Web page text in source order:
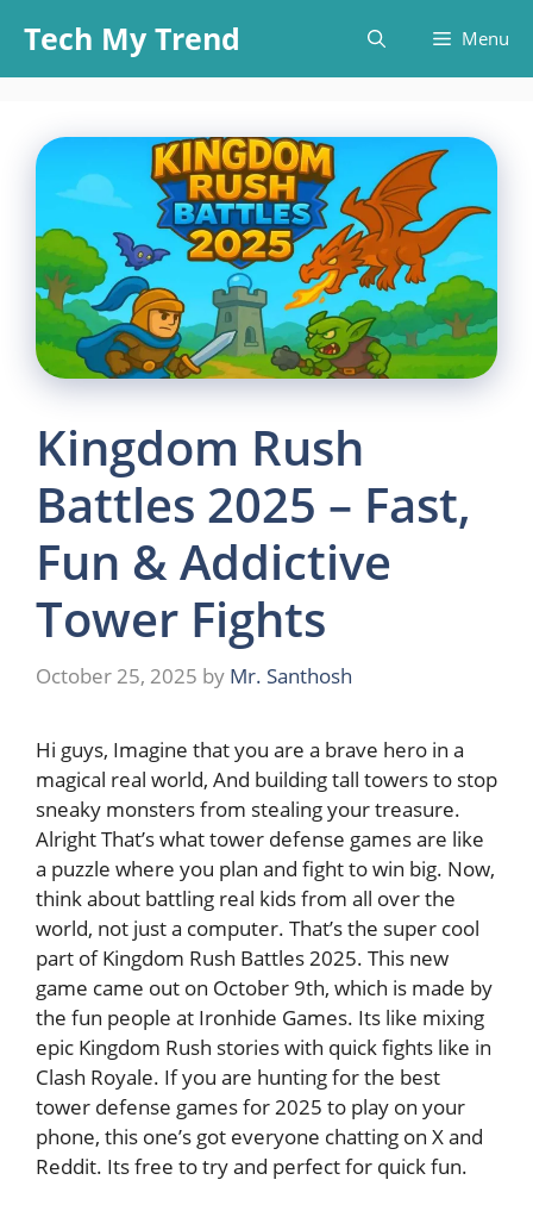
content
Tech My Trend Menu
Kingdom Rush
Battles 2025 – Fast,
Fun & Addictive
Tower Fights
October 25, 2025 by Mr. Santhosh
Hi guys, Imagine that you are a brave hero in a
magical real world, And building tall towers to stop
sneaky monsters from stealing your treasure.
Alright That’s what tower defense games are like
a puzzle where you plan and fight to win big. Now,
think about battling real kids from all over the
world, not just a computer. That’s the super cool
part of Kingdom Rush Battles 2025. This new
game came out on October 9th, which is made by
the fun people at Ironhide Games. Its like mixing
epic Kingdom Rush stories with quick fights like in
Clash Royale. If you are hunting for the best
tower defense games for 2025 to play on your
phone, this one’s got everyone chatting on X and
Reddit. Its free to try and perfect for quick fun.